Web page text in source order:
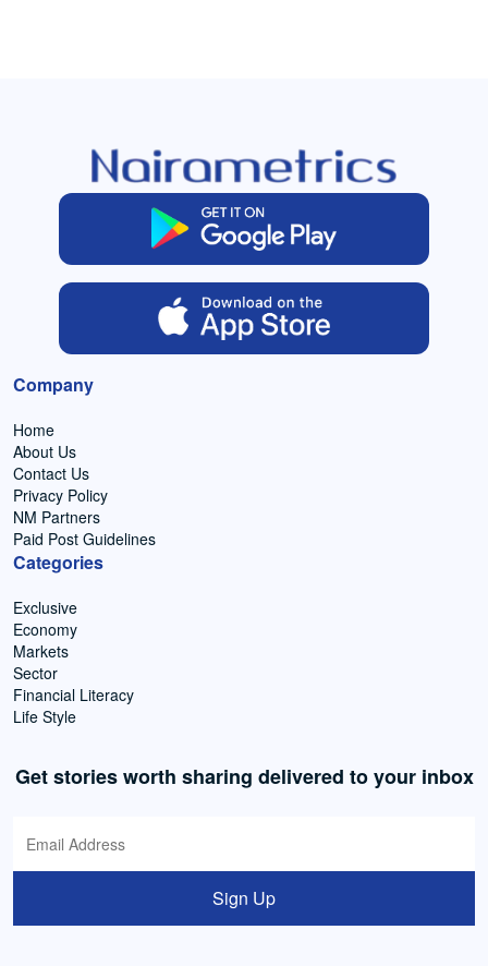
Company
Home
About Us
Contact Us
Privacy Policy
NM Partners
Paid Post Guidelines
Categories
Exclusive
Economy
Markets
Sector
Financial Literacy
Life Style
Get stories worth sharing delivered to your inbox
Sign Up